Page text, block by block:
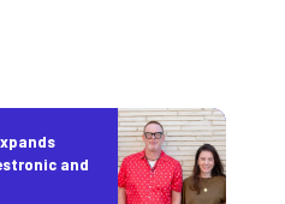
and